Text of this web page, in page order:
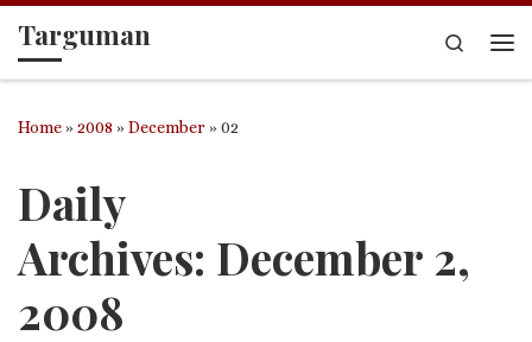
Skip to content
Targuman
Search
Home»2008»December »02
Daily
Archives: December 2,
2008